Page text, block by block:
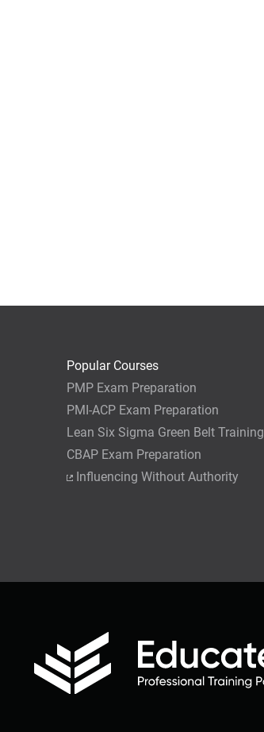
Popular Courses
PMP Exam Preparation
PMI-ACP Exam Preparation
Lean Six Sigma Green Belt Training
CBAP Exam Preparation
Influencing Without Authority